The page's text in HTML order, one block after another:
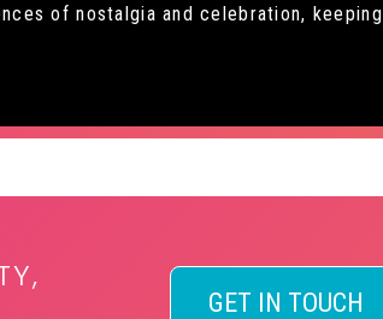
of nostalgia and celebration, keeping
GET IN TOUCH